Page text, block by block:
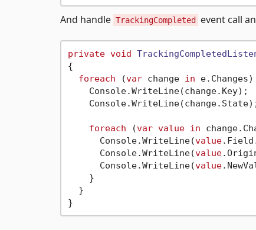
And handle TrackingCompleted event call
private void
{
foreach (var change in
    Console.WriteLine(change.Key);
foreach (var value in
      Console.WriteLine(
value
      Console.WriteLine(
value
      Console.WriteLine(
value
    }
  }